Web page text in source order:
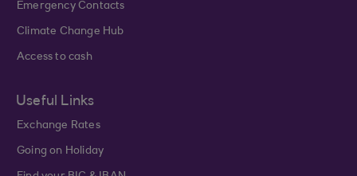
Emergency Contacts
Climate Change Hub
Access to cash
Useful Links
Exchange Rates
Going on Holiday